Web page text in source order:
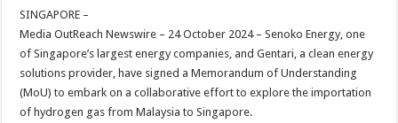
sA
p
p
b
o
o
k
er
t
e
SINGAPORE –
Media OutReach Newswire – 24 October 2024 – Senoko Energy, one
of Singapore’s largest energy companies, and Gentari, a clean energy
solutions provider, have signed a Memorandum of Understanding
(MoU) to embark on a collaborative effort to explore the importation
of hydrogen gas from Malaysia to Singapore.